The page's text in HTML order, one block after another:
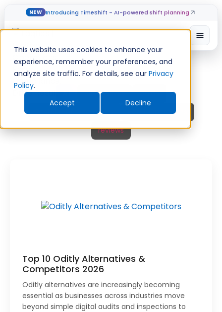
This website uses cookies to enhance your
experience, remember your preferences, and
analyze site traffic. For details, see our Privacy
Policy.
Accept
Decline
NEW Introducing TimeShift - AI-powered shift planning
Skip
content
All alternatives
Guide
Restaurant Operations
Retail Operations
reviews
Top 10 Oditly Alternatives &
Competitors 2026
Oditly alternatives are increasingly becoming
essential as businesses across industries move
beyond simple digital audits and inspections to